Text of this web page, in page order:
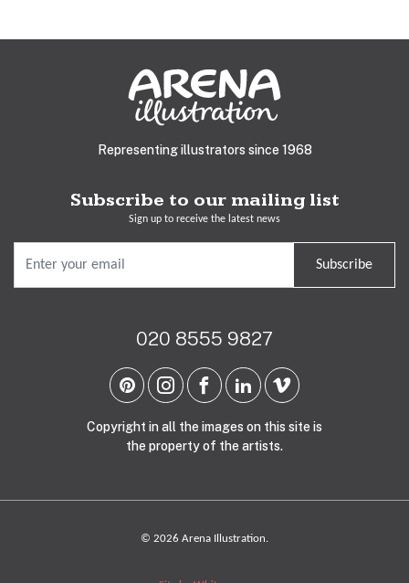
Representing illustrators since 1968
Subscribe to our mailing list
Sign up to receive the latest news
Subscribe
020 8555 9827
Copyright in all the images on this site is
the property of the artists.
© 2026 Arena Illustration.